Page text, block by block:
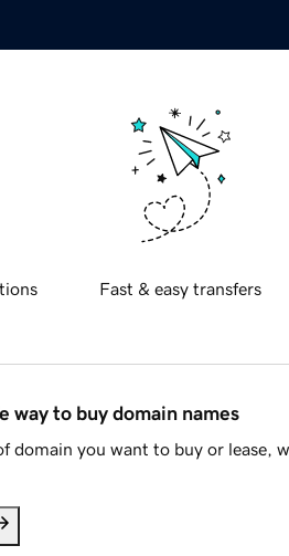
Fast & easy transfers
way to buy domain names
domain you want to buy or lease,